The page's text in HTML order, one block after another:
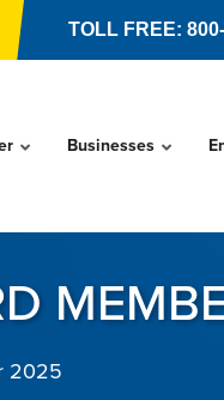
TOLL FREE:
Businesses
2025